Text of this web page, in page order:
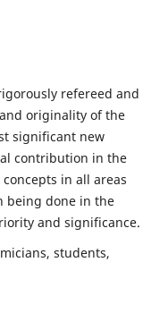
refereed and
originality of the
significant new
contribution in the
in all areas
being done in the
and significance.
students,